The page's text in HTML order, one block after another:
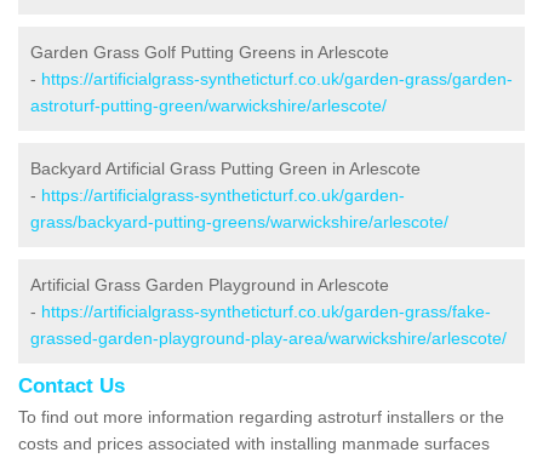
Garden Grass Golf Putting Greens in Arlescote
- https://artificialgrass-syntheticturf.co.uk/garden-grass/garden-
astroturf-putting-green/warwickshire/arlescote/
Backyard Artificial Grass Putting Green in Arlescote
- https://artificialgrass-syntheticturf.co.uk/garden-
grass/backyard-putting-greens/warwickshire/arlescote/
Artificial Grass Garden Playground in Arlescote
- https://artificialgrass-syntheticturf.co.uk/garden-grass/fake-
grassed-garden-playground-play-area/warwickshire/arlescote/
Contact Us
To find out more information regarding astroturf installers or the
costs and prices associated with installing manmade surfaces